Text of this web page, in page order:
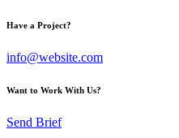
Have a Project?
info@website.com
Want to Work With Us?
Send Brief